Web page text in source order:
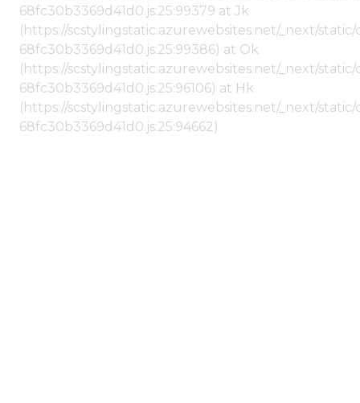
68fc30b3369d41d0.js:25:99379 at Jk
(https://scstylingstatic.azurewebsites.net/_next/
68fc30b3369d41d0.js:25:99386) at Ok
(https://scstylingstatic.azurewebsites.net/_next/
68fc30b3369d41d0.js:25:96106) at Hk
(https://scstylingstatic.azurewebsites.net/_next/
68fc30b3369d41d0.js:25:94662)